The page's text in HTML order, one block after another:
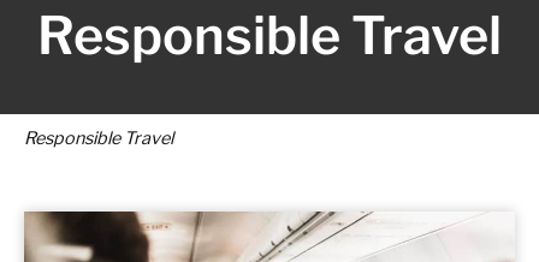
Responsible Travel
Responsible Travel